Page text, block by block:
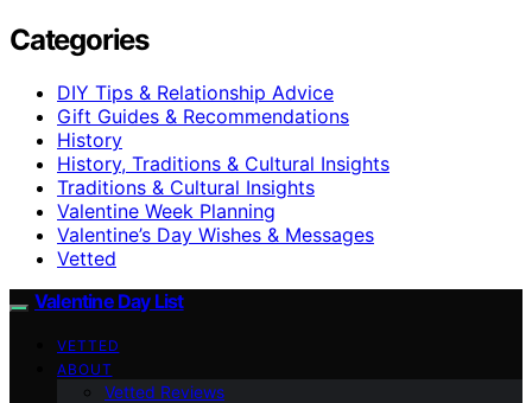
Categories
DIY Tips & Relationship Advice
Gift Guides & Recommendations
History
History, Traditions & Cultural Insights
Traditions & Cultural Insights
Valentine Week Planning
Valentine’s Day Wishes & Messages
Vetted
Valentine Day List
VETTED
ABOUT
Vetted Reviews